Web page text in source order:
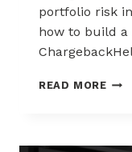
portfolio risk
how to build
READ MOREHOW